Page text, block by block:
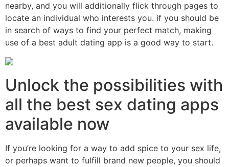
nearby, and you will additionally flick through pages to
locate an individual who interests you. if you should be
in search of ways to find your perfect match, making
use of a best adult dating app is a good way to start.
Unlock the possibilities with
all the best sex dating apps
available now
If you’re looking for a way to add spice to your sex life,
or perhaps want to fulfill brand new people, you should